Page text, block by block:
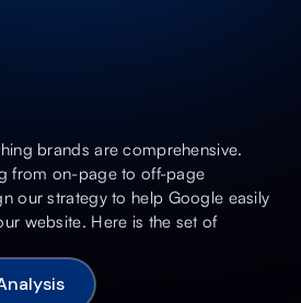
brands are comprehensive.
from on-page to off-page
our strategy to help Google easily
website. Here is the set of